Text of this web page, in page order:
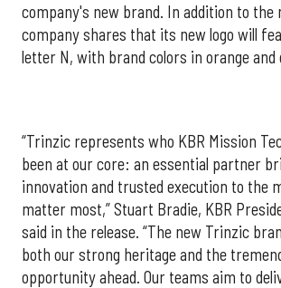
company's new brand. In addition to the
company shares that its new logo will
letter N, with brand colors in orange and
“Trinzic represents who KBR Mission
been at our core: an essential partner
innovation and trusted execution to the
matter most,” Stuart Bradie, KBR
said in the release. “The new Trinzic
both our strong heritage and the
opportunity ahead. Our teams aim to